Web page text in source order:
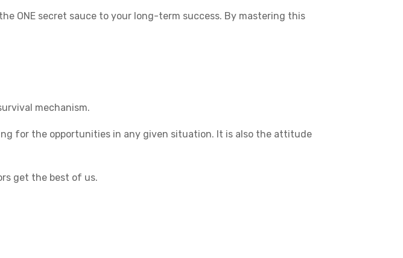
ONE secret sauce to your long-term success. By mastering this
mechanism.
for the opportunities in any given situation. It is also the attitude
get the best of us.